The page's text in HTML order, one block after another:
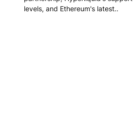
levels, and Ethereum's latest..